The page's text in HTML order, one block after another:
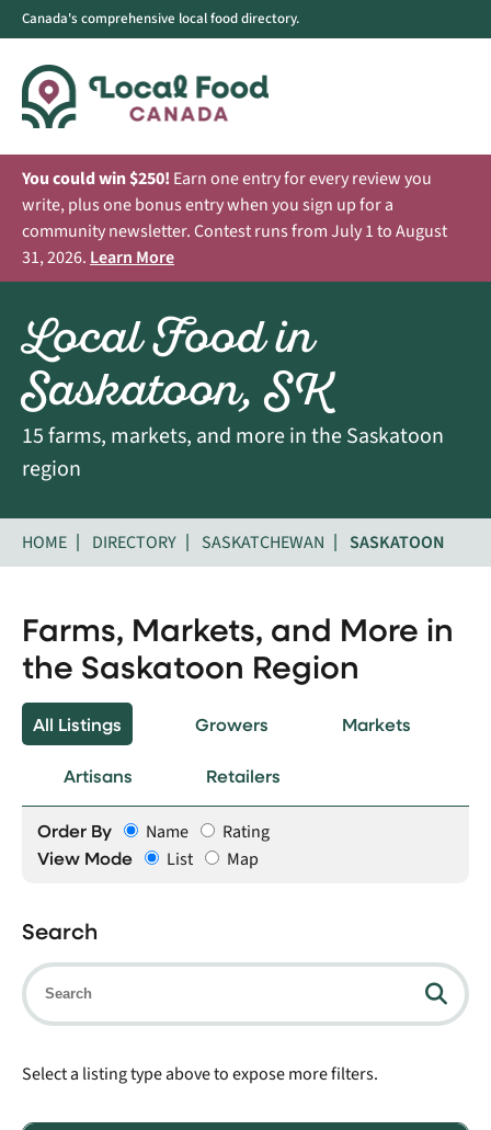
Canada's comprehensive local food directory.
You could win $250! Earn one entry for every review you
write, plus one bonus entry when you sign up for a
community newsletter. Contest runs from July 1 to August
31, 2026. Learn More
Local Food in
Saskatoon, SK
15 farms, markets, and more in the Saskatoon
region
HOME DIRECTORY SASKATCHEWAN SASKATOON
Farms, Markets, and More in
the Saskatoon Region
All Listings Growers Markets
Artisans Retailers
Order By Name Rating
View Mode List Map
Search
Select a listing type above to expose more filters.